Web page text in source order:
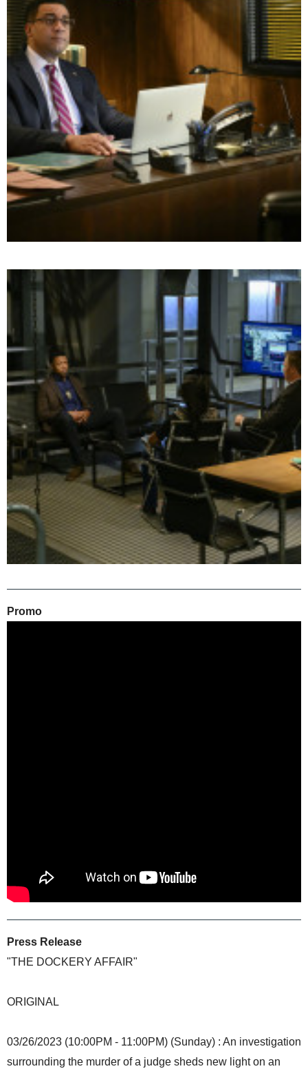
Promo
Press Release
"THE DOCKERY AFFAIR"
ORIGINAL
03/26/2023 (10:00PM - 11:00PM) (Sunday) : An investigation
surrounding the murder of a judge sheds new light on an